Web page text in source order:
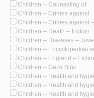
Children -- Counseling of
Children -- Crimes against
Children -- Crimes against
Children -- Death -- Fiction
Children -- Diseases --
Children -- Encyclopedias
Children -- England --
Children -- Gaza Strip
Children -- Health and
Children -- Health and
Children -- Health and